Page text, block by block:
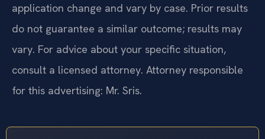
application change and vary by case. Prior results
do not guarantee a similar outcome; results may
vary. For advice about your specific situation,
consult a licensed attorney. Attorney responsible
for this advertising: Mr. Sris.